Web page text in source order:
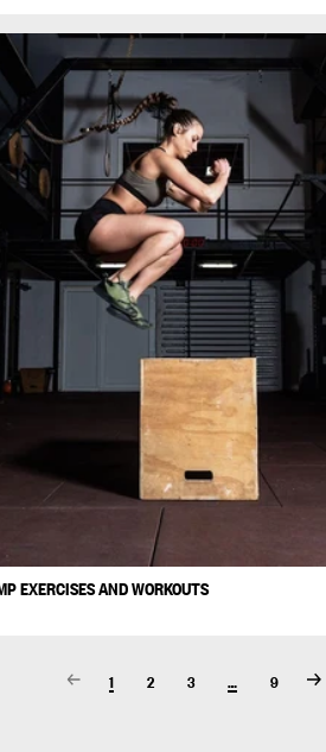
EXERCISES AND WORKOUTS
Prev1 2 3 … 9